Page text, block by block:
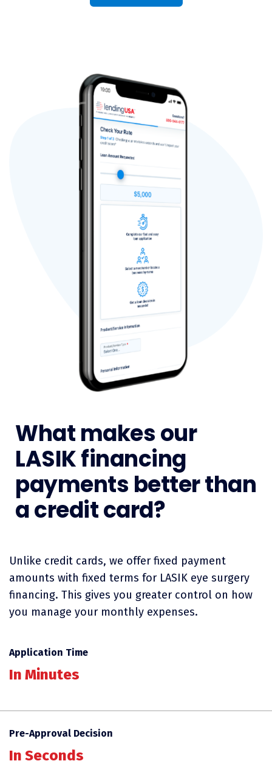
What makes our
LASIK financing
payments better than
a credit card?
Unlike credit cards, we offer fixed payment
amounts with fixed terms for LASIK eye surgery
financing. This gives you greater control on how
you manage your monthly expenses.
Application Time
In Minutes
Pre-Approval Decision
In Seconds